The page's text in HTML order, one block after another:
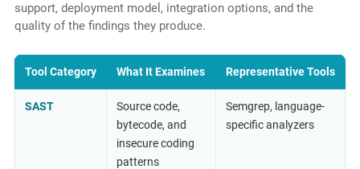
support, deployment model, integration options, and the
quality of the findings they produce.
Tool Category What It Examines Representative Tools
SAST
Source code,
bytecode, and
insecure coding
patterns
Semgrep, language-
specific analyzers